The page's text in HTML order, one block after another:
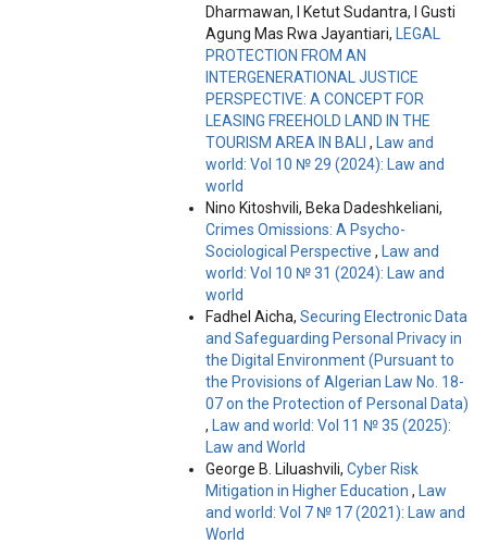
Dharmawan, I Ketut Sudantra, I Gusti
Agung Mas Rwa Jayantiari,
LEGAL
PROTECTION FROM AN
INTERGENERATIONAL JUSTICE
PERSPECTIVE: A CONCEPT FOR
LEASING FREEHOLD LAND IN THE
TOURISM AREA IN BALI ,
Law and
world: Vol 10 № 29 (2024): Law and
world
Nino Kitoshvili, Beka Dadeshkeliani,
Crimes Omissions: A Psycho-
Sociological Perspective ,
Law and
world: Vol 10 № 31 (2024): Law and
world
Fadhel Aicha, Securing Electronic Data
and Safeguarding Personal Privacy in
the Digital Environment (Pursuant to
the Provisions of Algerian Law No. 18-
07 on the Protection of Personal Data)
,
Law and world: Vol 11 № 35 (2025):
Law and World
George B. Liluashvili, Cyber Risk
Mitigation in Higher Education ,
Law
and world: Vol 7 № 17 (2021): Law and
World